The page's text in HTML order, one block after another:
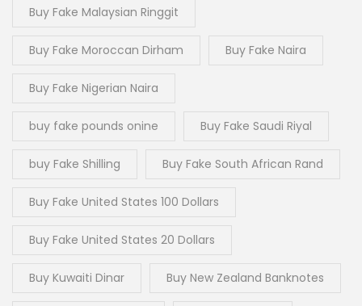
Buy Fake Malaysian Ringgit
Buy Fake Moroccan Dirham Buy Fake Naira
Buy Fake Nigerian Naira
buy fake pounds onine Buy Fake Saudi Riyal
buy Fake Shilling Buy Fake South African Rand
Buy Fake United States 100 Dollars
Buy Fake United States 20 Dollars
Buy Kuwaiti Dinar Buy New Zealand Banknotes